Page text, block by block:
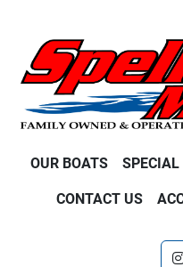
OUR BOATS SPECIAL
CONTACT US